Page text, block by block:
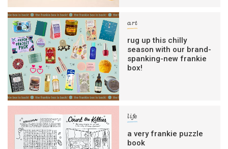
art
rug up this chilly
season with our brand-
spanking-new frankie
box!
life
a very frankie puzzle
book